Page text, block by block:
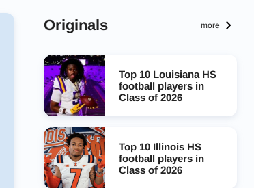
Originals more
Top 10 Louisiana HS
football players in
Class of 2026
Top 10 Illinois HS
football players in
Class of 2026